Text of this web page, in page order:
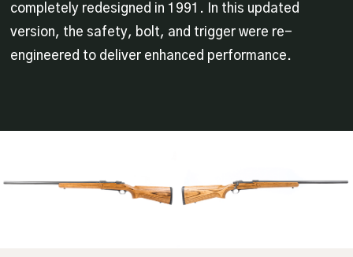
completely redesigned in 1991. In this updated
version, the safety, bolt, and trigger were re-
engineered to deliver enhanced performance.